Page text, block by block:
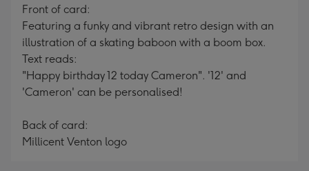
Front of card:
Featuring a funky and vibrant retro design with an
illustration of a skating baboon with a boom box.
Text reads:
"Happy birthday 12 today Cameron". '12' and
'Cameron' can be personalised!
Back of card:
Millicent Venton logo